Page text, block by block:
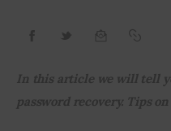
Startup
In this article we will tell
password recovery. Tips